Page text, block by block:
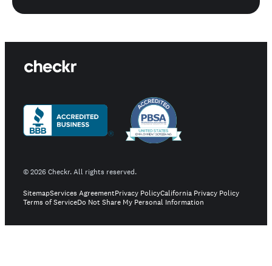
©2026Checkr. All rights reserved.
SitemapServices AgreementPrivacy PolicyCalifornia Privacy Policy
Terms of ServiceDo Not Share My Personal Information